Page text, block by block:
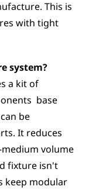
This is
with tight
system?
a kit of
base
be
It reduces
volume
fixture isn't
keep modular